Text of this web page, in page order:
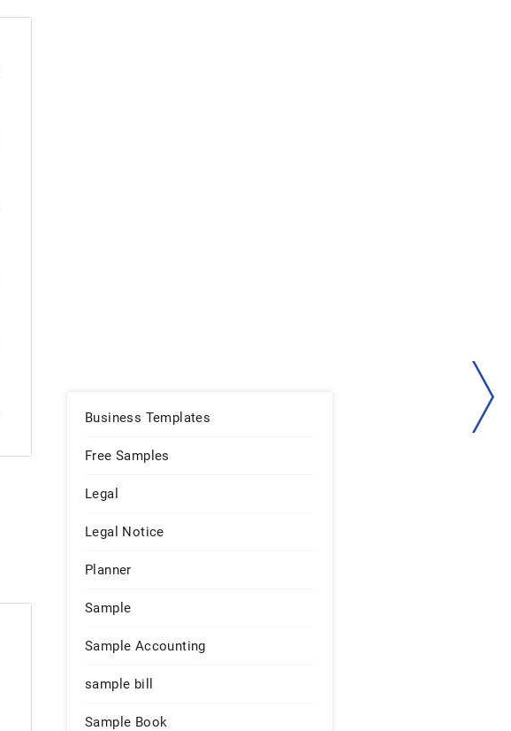
Business Templates
Free Samples
Legal
Legal Notice
Planner
Sample
Sample Accounting
sample bill
Sample Book